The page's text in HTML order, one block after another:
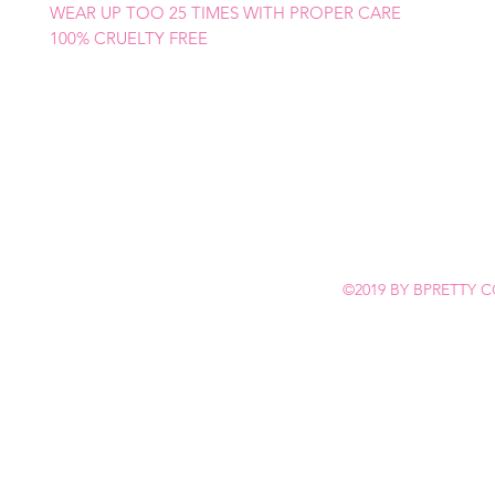
WEAR UP TOO 25 TIMES WITH PROPER CARE
100% CRUELTY FREE
©2019 BY BPRETTY